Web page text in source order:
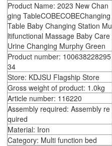
Product Name: 2023 New Chan
ging TableCOBECOBEChanging
Table Baby Changing Station Mu
ltifunctional Massage Baby Care
Urine Changing Murphy Green
Product number: 100638228295
34
Store: KDJSU Flagship Store
Gross weight of product: 1.0kg
Article number: 116220
Assembly required: Assembly re
quired
Material: Iron
Category: Multi function bed